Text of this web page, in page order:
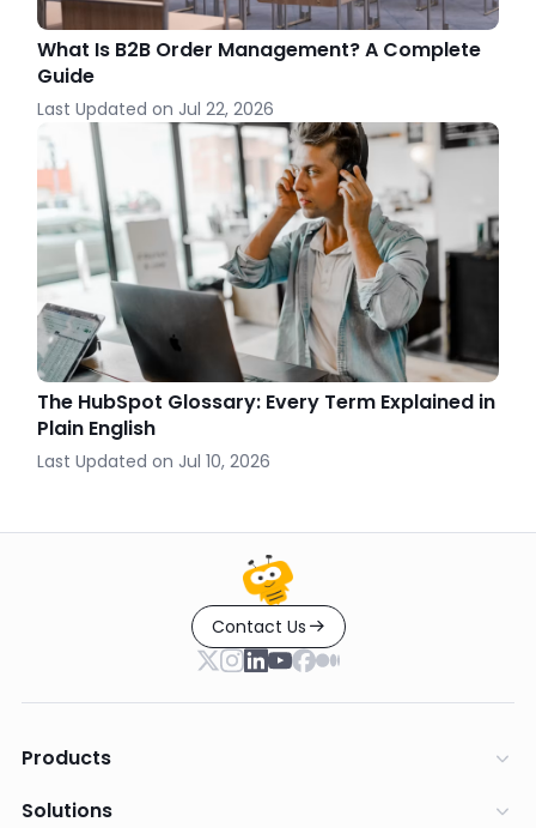
What Is B2B Order Management? A Complete
Guide
Last Updated on Jul 22, 2026
The HubSpot Glossary: Every Term Explained in
Plain English
Last Updated on Jul 10, 2026
Contact Us
Products
Solutions